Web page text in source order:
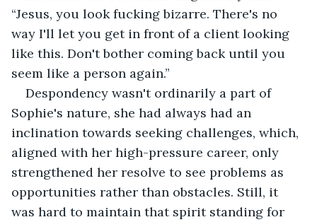
“Jesus, you look fucking bizarre. There's no
way I'll let you get in front of a client looking
like this. Don't bother coming back until you
seem like a person again.”
Despondency wasn't ordinarily a part of
Sophie's nature, she had always had an
inclination towards seeking challenges, which,
aligned with her high-pressure career, only
strengthened her resolve to see problems as
opportunities rather than obstacles. Still, it
was hard to maintain that spirit standing for